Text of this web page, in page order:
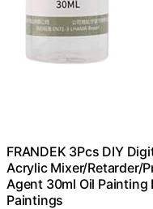
FRANDEK 3Pcs DIY
Acrylic Mixer/Retarder/
Agent 30ml Oil
Paintings